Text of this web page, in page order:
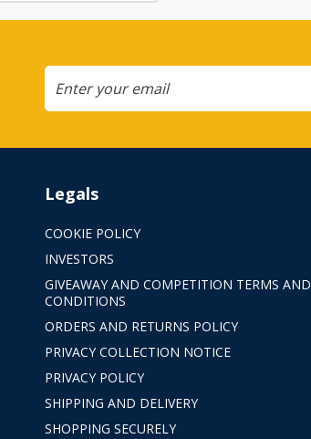
Legals
COOKIE POLICY
INVESTORS
GIVEAWAY AND COMPETITION TERMS AND
CONDITIONS
ORDERS AND RETURNS POLICY
PRIVACY COLLECTION NOTICE
PRIVACY POLICY
SHIPPING AND DELIVERY
SHOPPING SECURELY